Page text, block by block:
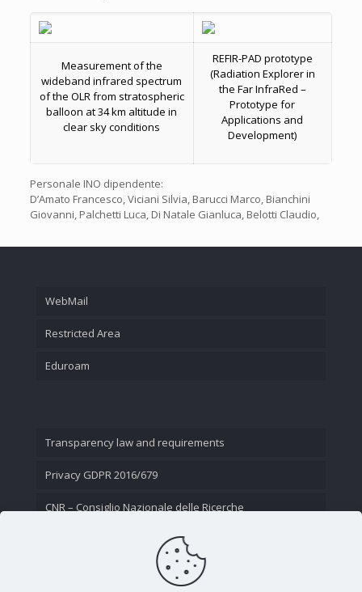
Measurement of the
wideband infrared spectrum
of the OLR from stratospheric
balloon at 34 km altitude in
clear sky conditions
REFIR-PAD prototype
(Radiation Explorer in
the Far InfraRed –
Prototype for
Applications and
Development)
Personale INO dipendente:
D’Amato Francesco, Viciani Silvia, Barucci Marco, Bianchini
Giovanni, Palchetti Luca, Di Natale Gianluca, Belotti Claudio,
WebMail
Restricted Area
Eduroam
Transparency law and requirements
Privacy GDPR 2016/679
CNR – Consiglio Nazionale delle Ricerche